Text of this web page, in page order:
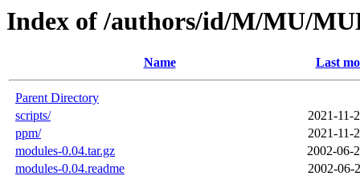
Index of /authors/id/M/MU/
Name Last
Parent Directory
scripts/
2021-11-
ppm/
2021-11-
modules-0.04.tar.gz
2002-06-
modules-0.04.readme
2002-06-